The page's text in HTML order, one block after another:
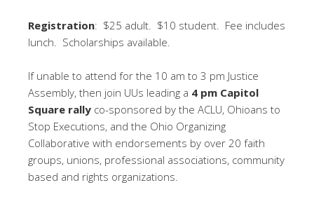
Registration: $25 adult. $10 student. Fee includes
lunch. Scholarships available.
If unable to attend for the 10 am to 3 pm Justice
Assembly, then join UUs leading a 4 pm Capitol
Square rally co-sponsored by the ACLU, Ohioans to
Stop Executions, and the Ohio Organizing
Collaborative with endorsements by over 20 faith
groups, unions, professional associations, community
based and rights organizations.